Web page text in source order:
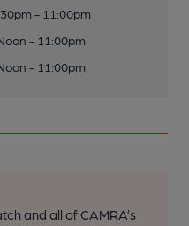
- 11:00pm
- 11:00pm
- 11:00pm
and all of CAMRA’s